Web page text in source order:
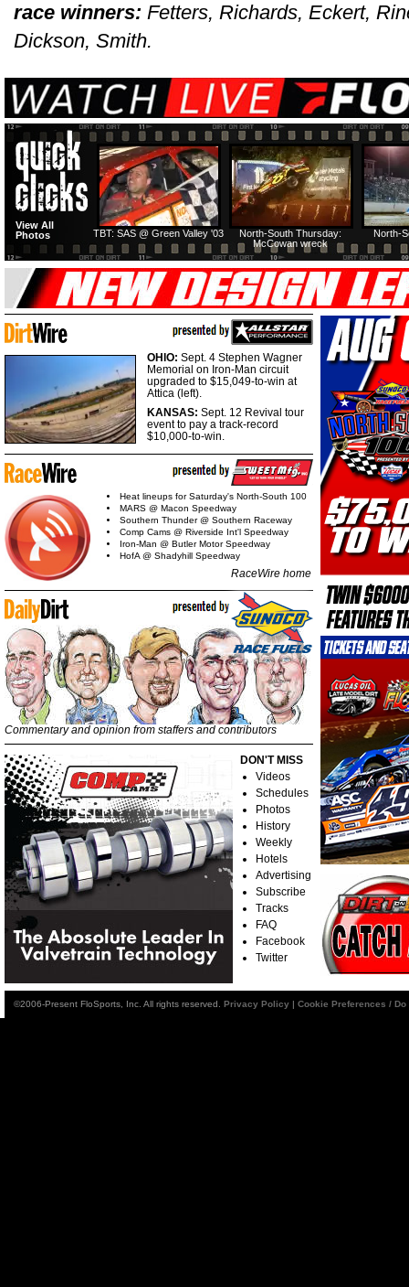
race winners: Fetters, Richards, Eckert,
Dickson, Smith.
North-
North-South Thursday:
McCowan wreck
TBT: SAS @ Green Valley '03
View All
Photos
OHIO: Sept. 4 Stephen Wagner
Memorial on Iron-Man circuit
upgraded to $15,049-to-win at
Attica (left).
KANSAS: Sept. 12 Revival tour
event to pay a track-record
$10,000-to-win.
Heat lineups for Saturday's North-South 100
MARS @ Macon Speedway
Southern Thunder @ Southern Raceway
Comp Cams @ Riverside Int'l Speedway
Iron-Man @ Butler Motor Speedway
HofA @ Shadyhill Speedway
RaceWire home
Commentary and opinion from staffers and contributors
DON'T MISS
Videos
Schedules
Photos
History
Weekly
Hotels
Advertising
Subscribe
Tracks
FAQ
Facebook
Twitter
©2006-Present FloSports, Inc. All rights reserved. Privacy Policy | Cookie Preferences /